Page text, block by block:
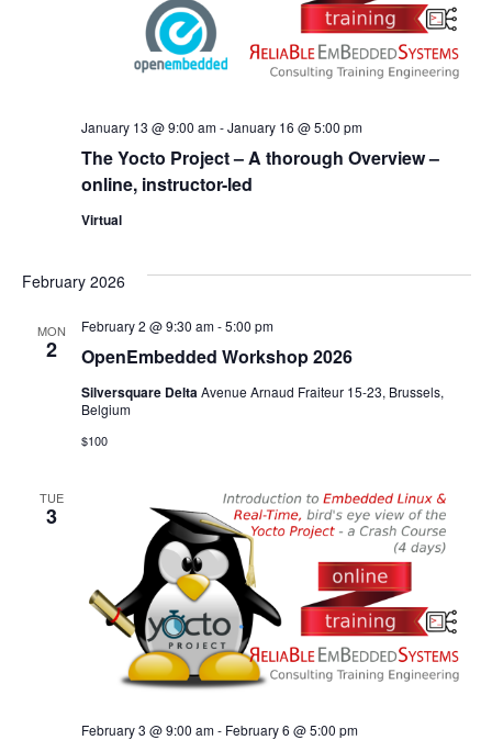
The Yocto Project – A thorough Overview –
online, instructor-led
January 13 @ 9:00 am-January 16 @ 5:00 pm
Virtual
February 2026
MON
2 OpenEmbedded Workshop 2026
February 2 @ 9:30 am-5:00 pm
Silversquare DeltaAvenue Arnaud Fraiteur 15-23, Brussels,
Belgium
$100
TUE
3
February 3 @ 9:00 am- February 6 @ 5:00 pm